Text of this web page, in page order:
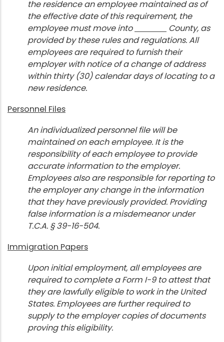
the residence an employee maintained as of
the effective date of this requirement, the
employee must move into
County, as
provided by these rules and regulations. All
employees are required to furnish their
employer with notice of a change of address
within thirty (30) calendar days of locating to a
new residence.
Personnel Files
An individualized personnel file will be
maintained on each employee. It is the
responsibility of each employee to provide
accurate information to the employer.
Employees also are responsible for reporting to
the employer any change in the information
that they have previously provided. Providing
false information is a misdemeanor under
T.C.A. § 39-16-504.
Immigration Papers
Upon initial employment, all employees are
required to complete a Form I-9 to attest that
they are lawfully eligible to work in the United
States. Employees are further required to
supply to the employer copies of documents
proving this eligibility.